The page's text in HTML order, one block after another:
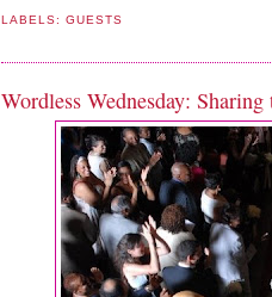
LABELS:GUESTS
Wordless Wednesday: Sharing